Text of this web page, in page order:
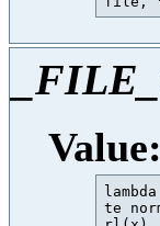
Value:
te